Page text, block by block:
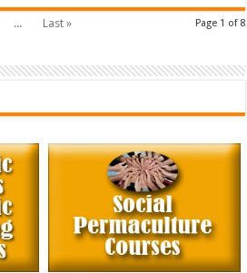
Page 1 of 8
... Last »